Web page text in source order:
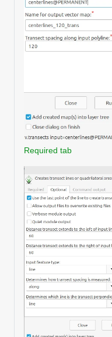
Required tab